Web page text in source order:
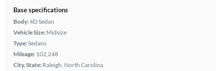
Base specifications
Body:4D Sedan
Vehicle Size: Midsize
Type:Sedans
Mileage: 102,248
City, State: Raleigh, North Carolina